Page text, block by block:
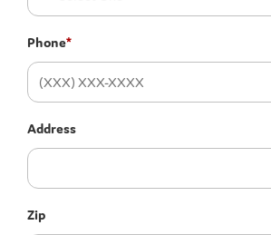
Phone*
Address
Zip